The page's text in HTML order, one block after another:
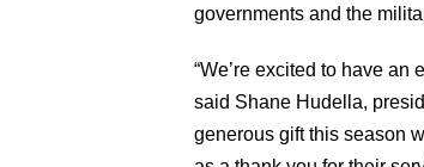
governments and the
“We’re excited to have
said Shane Hudella,
generous gift this season